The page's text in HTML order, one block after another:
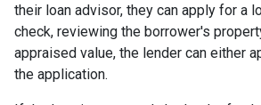
their loan advisor, they can apply for a
check, reviewing the borrower's
appraised value, the lender can either
the application.